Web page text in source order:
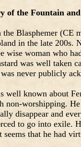
of the Fountain
the Blasphemer (CE
in the late 200s.
wise woman who
was well taken
never publicly
well known about
non-worshipping.
disappear and
to go into exile.
seems that he had